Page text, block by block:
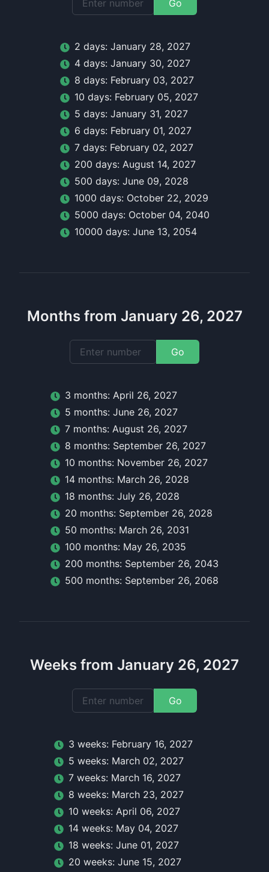
Go
2 days: January 28, 2027
4 days: January 30, 2027
8 days: February 03, 2027
10 days: February 05, 2027
5 days: January 31, 2027
6 days: February 01, 2027
7 days: February 02, 2027
200 days: August 14, 2027
500 days: June 09, 2028
1000 days: October 22, 2029
5000 days: October 04, 2040
10000 days: June 13, 2054
Months from January 26, 2027
Go
3 months: April 26, 2027
5 months: June 26, 2027
7 months: August 26, 2027
8 months: September 26, 2027
10 months: November 26, 2027
14 months: March 26, 2028
18 months: July 26, 2028
20 months: September 26, 2028
50 months: March 26, 2031
100 months: May 26, 2035
200 months: September 26, 2043
500 months: September 26, 2068
Weeks from January 26, 2027
Go
3 weeks: February 16, 2027
5 weeks: March 02, 2027
7 weeks: March 16, 2027
8 weeks: March 23, 2027
10 weeks: April 06, 2027
14 weeks: May 04, 2027
18 weeks: June 01, 2027
20 weeks: June 15, 2027